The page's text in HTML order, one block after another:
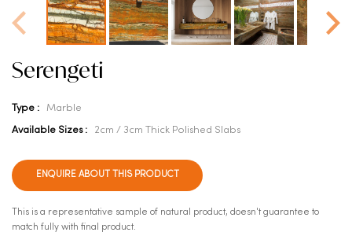
Serengeti
Type : Marble
Available Sizes : 2cm / 3cm Thick Polished Slabs
ENQUIRE ABOUT THIS PRODUCT
This is a representative sample of natural product, doesn't guarantee to
match fully with final product.